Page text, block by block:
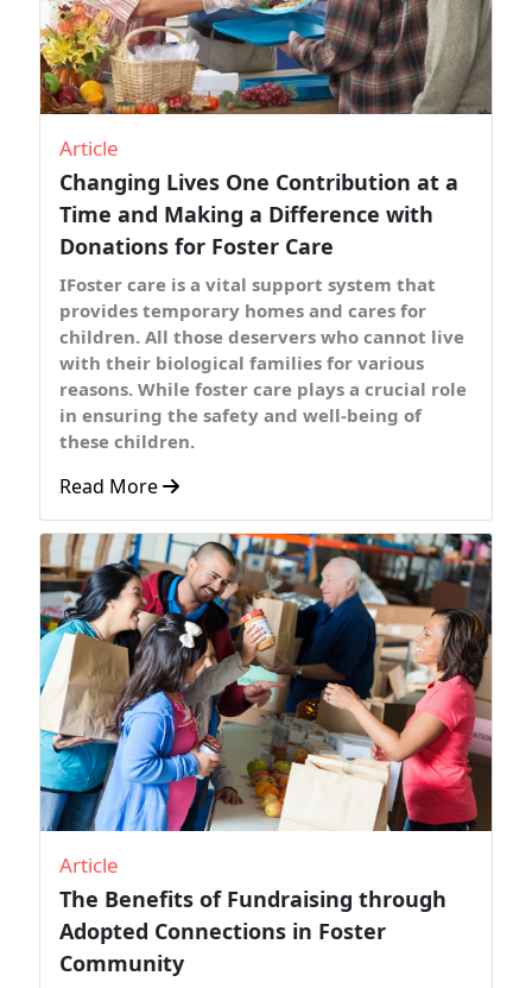
Article
Changing Lives One Contribution at a
Time and Making a Difference with
Donations for Foster Care
IFoster care is a vital support system that
provides temporary homes and cares for
children. All those deservers who cannot live
with their biological families for various
reasons. While foster care plays a crucial role
in ensuring the safety and well-being of
these children.
Read More
Article
The Benefits of Fundraising through
Adopted Connections in Foster
Community